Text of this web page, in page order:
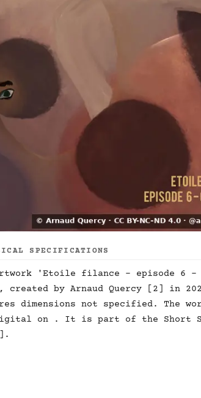
SPECIFICATIONS
'Etoile filance - episode 6 -
created by Arnaud Quercy [2] in
dimensions not specified. The
on . It is part of the Short